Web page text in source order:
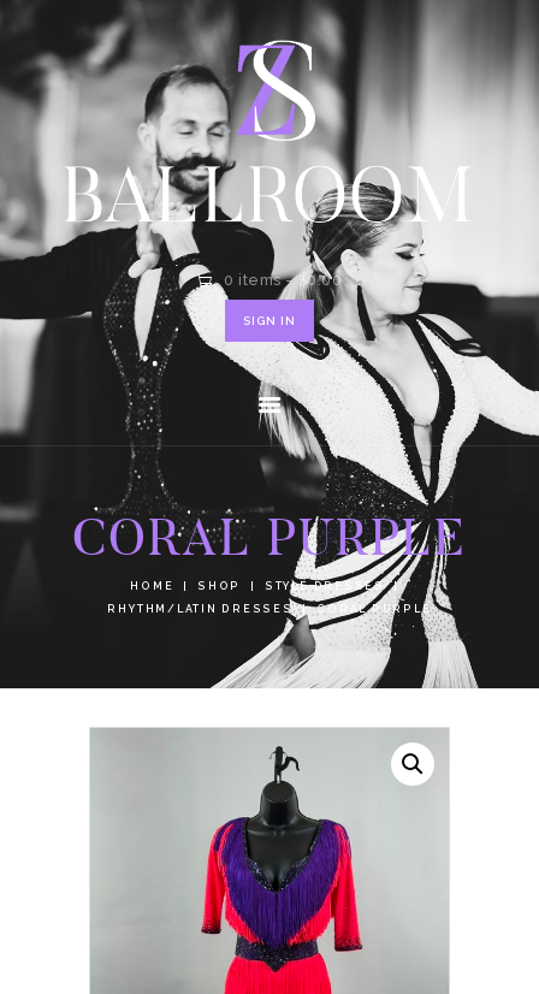
0 items-$0.00
SIGN IN
CORAL PURPLE
HOME SHOP
STYLE DRESSES
RHYTHM/LATIN DRESSES
CORAL PURPLE
HOME
SHOP
CONTACT